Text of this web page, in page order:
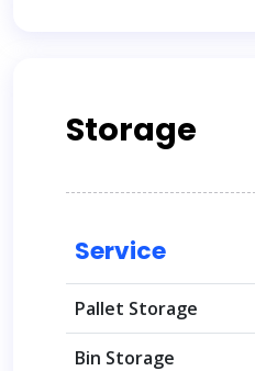
Storage
Service
Pallet Storage
Bin Storage